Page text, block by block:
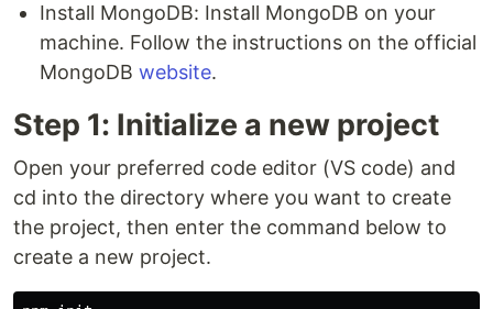
Install MongoDB: Install MongoDB on your
machine. Follow the instructions on the official
MongoDB website.
Step 1: Initialize a new project
Open your preferred code editor (VS code) and
cd into the directory where you want to create
the project, then enter the command below to
create a new project.